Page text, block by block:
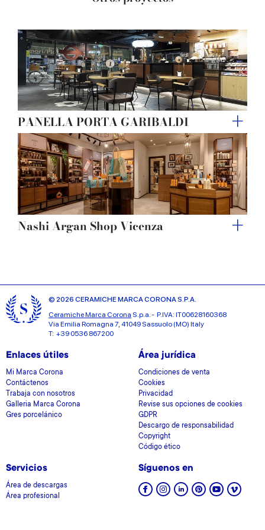
PANELLA PORTA GARIBALDI
Nashi Argan Shop Vicenza
© 2026 CERAMICHE MARCA CORONA S.P.A.
Ceramiche Marca Corona S.p.a. - P.IVA: IT00628160368
Via Emilia Romagna 7, 41049 Sassuolo (MO) Italy
T: +39 0536 867200
Enlaces útiles
Mi Marca Corona
Contáctenos
Trabaja con nosotros
Galleria Marca Corona
Gres porcelánico
Área jurídica
Condiciones de venta
Cookies
Privacidad
Revise sus opciones de cookies
GDPR
Descargo de responsabilidad
Copyright
Código ético
Servicios
Área de descargas
Área profesional
Síguenos en